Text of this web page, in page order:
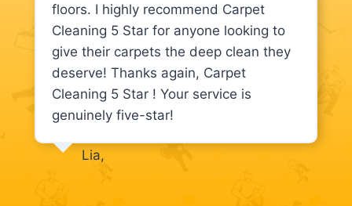
floors. I highly recommend Carpet
Cleaning 5 Star for anyone looking to
give their carpets the deep clean they
deserve! Thanks again, Carpet
Cleaning 5 Star ! Your service is
genuinely five-star!
Lia,